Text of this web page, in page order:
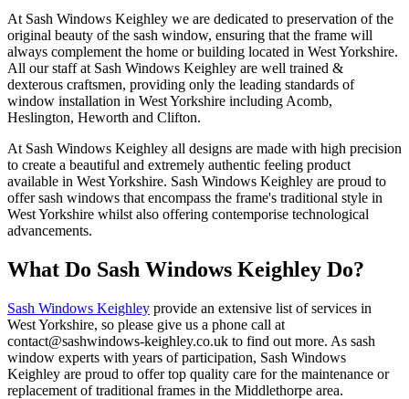
At Sash Windows Keighley we are dedicated to preservation of the
original beauty of the sash window, ensuring that the frame will
always complement the home or building located in West Yorkshire.
All our staff at Sash Windows Keighley are well trained &
dexterous craftsmen, providing only the leading standards of
window installation in West Yorkshire including Acomb,
Heslington, Heworth and Clifton.
At Sash Windows Keighley all designs are made with high precision
to create a beautiful and extremely authentic feeling product
available in West Yorkshire. Sash Windows Keighley are proud to
offer sash windows that encompass the frame's traditional style in
West Yorkshire whilst also offering contemporise technological
advancements.
What Do Sash Windows Keighley Do?
Sash Windows Keighley provide an extensive list of services in
West Yorkshire, so please give us a phone call at
contact@sashwindows-keighley.co.uk to find out more. As sash
window experts with years of participation, Sash Windows
Keighley are proud to offer top quality care for the maintenance or
replacement of traditional frames in the Middlethorpe area.